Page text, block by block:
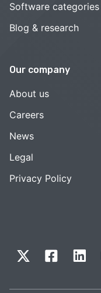
Software categories
Blog & research
Our company
About us
Careers
News
Legal
Privacy Policy